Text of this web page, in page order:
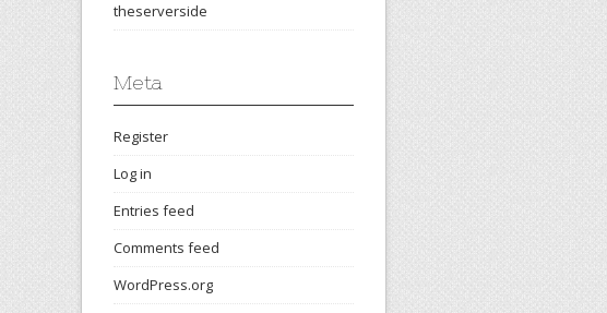
theserverside
Meta
Register
Log in
Entries feed
Comments feed
WordPress.org